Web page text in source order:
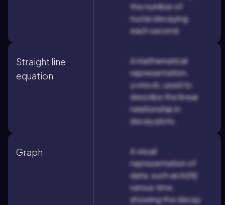
the number of
nuclei decaying
each second.
Straight line
equation
A mathematical
representation,
y=mx+b, used to
describe the linear
relationship in
decay plots.
Graph
A visual
representation of
data, such as ln(N)
versus time,
showing the decay